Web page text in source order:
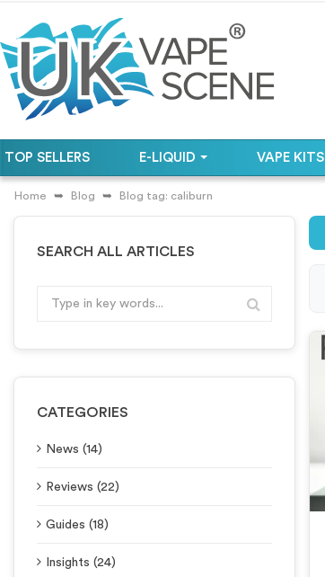
TOP SELLERS E-LIQUID VAPE KITS
Home Blog Blog tag: caliburn
SEARCH ALL ARTICLES
CATEGORIES
News (14)
Reviews (22)
Guides (18)
Insights (24)